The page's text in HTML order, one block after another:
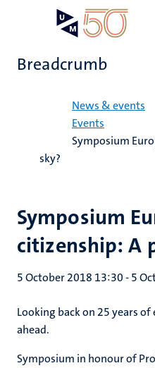
content
Breadcrumb
News & events
Events
Symposium
sky?
Symposium
citizenship: A
5 October 2018 13:30-5
Looking back on 25 years
ahead.
Symposium in honour of